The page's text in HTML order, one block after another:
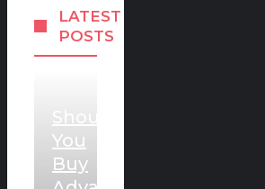
LATEST
POSTS
Should
You
Buy